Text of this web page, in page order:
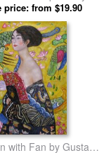
for The Stoclet Frieze
Gustav Klimt prints
price: from $19.90
with Fan by Gustav